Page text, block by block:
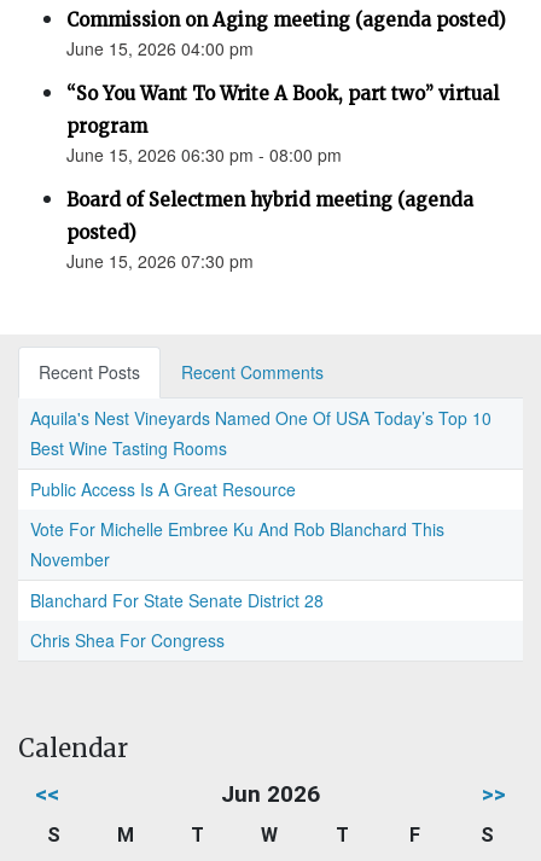
Commission on Aging meeting (agenda posted)
June 15, 2026 04:00 pm
“So You Want To Write A Book, part two” virtual
program
June 15, 2026 06:30 pm - 08:00 pm
Board of Selectmen hybrid meeting (agenda
posted)
June 15, 2026 07:30 pm
Recent Posts
Recent Comments
Aquila's Nest Vineyards Named One Of USA Today’s Top 10
Best Wine Tasting Rooms
Public Access Is A Great Resource
Vote For Michelle Embree Ku And Rob Blanchard This
November
Blanchard For State Senate District 28
Chris Shea For Congress
Calendar
<< Jun 2026 >>
S M T W T F
S